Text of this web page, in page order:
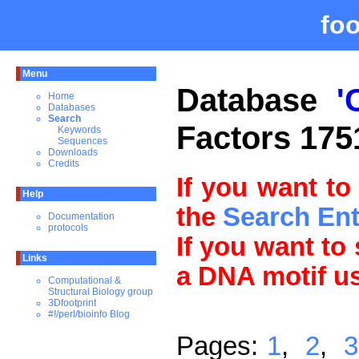
Menu
Home
Databases
Search
Keywords
Sequences
Downloads
Credits
Help
Documentation
protocols
Links
Computational &
Structural Biology group
3Dfootprint
#!/perl/bioinfo Blog
Database
Factors
If you want
the Search
If you want to
a DNA motif
Pages: 1, 2, 3